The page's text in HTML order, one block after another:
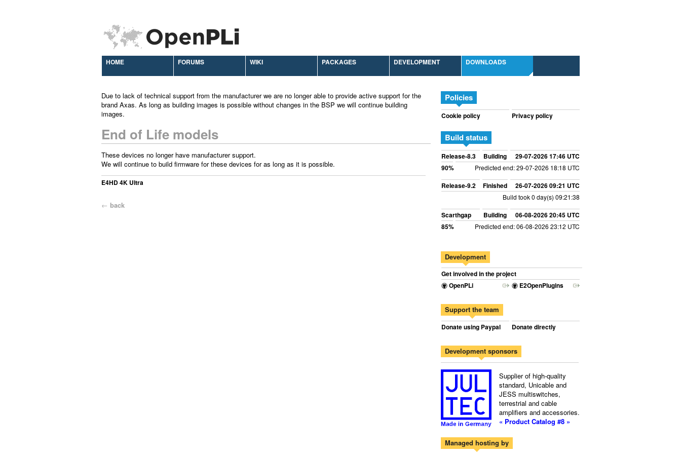
HOME FORUMS WIKI PACKAGES DEVELOPMENT DOWNLOADS
Due to lack of technical support from the manufacturer we are no longer able to provide active support for the
brand Axas. As long as building images is possible without changes in the BSP we will continue building
images.
End of Life models
These devices no longer have manufacturer support.
We will continue to build firmware for these devices for as long as it is possible.
E4HD 4K Ultra
← back
Policies
Cookie policy Privacy policy
Build status
Release-8.3 Building
29-07-2026 17:46 UTC
90%
Predicted end: 29-07-2026 18:18 UTC
Release-9.2 Finished 26-07-2026 09:21 UTC
Build took 0 day(s) 09:21:38
Scarthgap Building
06-08-2026 20:45 UTC
85%
Predicted end: 06-08-2026 23:12 UTC
Development
Get involved in the project
OpenPLi
E2OpenPlugins
Support the team
Donate using Paypal Donate directly
Development sponsors
Supplier of high-quality
standard, Unicable and
JESS multiswitches,
terrestrial and cable
amplifiers and accessories.
« Product Catalog #8 »
Managed hosting by